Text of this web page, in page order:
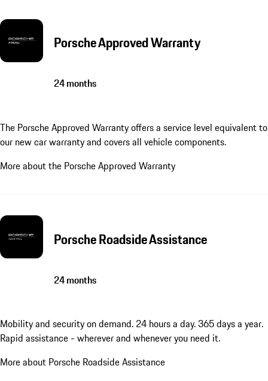
Porsche Approved Warranty
24 months
The Porsche Approved Warranty offers a service level equivalent to
our new car warranty and covers all vehicle components.
More about the Porsche Approved Warranty
Porsche Roadside Assistance
24 months
Mobility and security on demand. 24 hours a day. 365 days a year.
Rapid assistance - wherever and whenever you need it.
More about Porsche Roadside Assistance